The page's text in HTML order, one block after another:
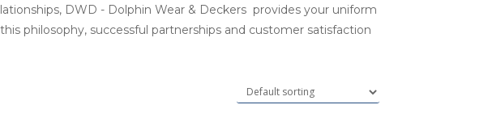
DWD - Dolphin Wear & Deckers provides your uniform
philosophy, successful partnerships and customer satisfaction